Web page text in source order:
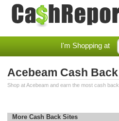
I'm Shopping at
Acebeam Cash Back
Shop at Acebeam and earn the most cash back.
More Cash Back Sites